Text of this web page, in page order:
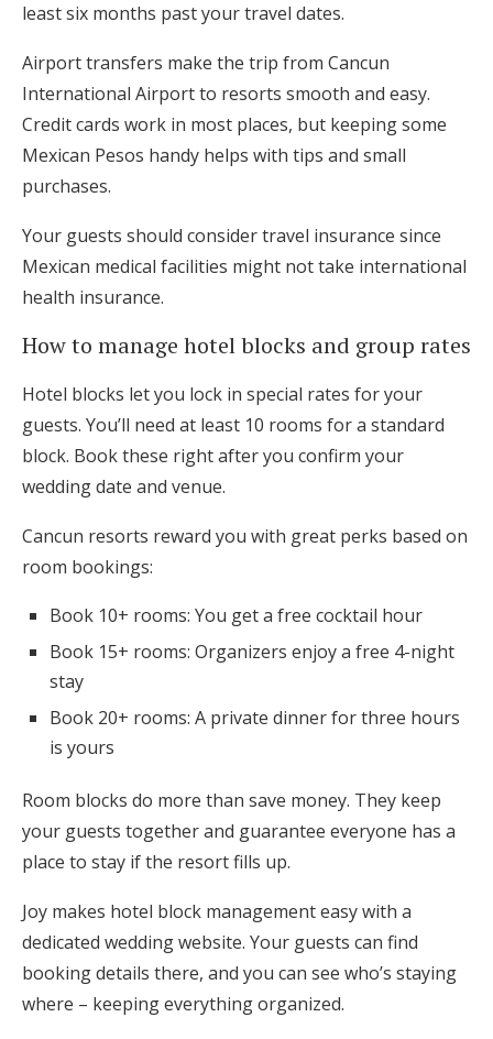
least six months past your travel dates.
Airport transfers make the trip from Cancun
International Airport to resorts smooth and easy.
Credit cards work in most places, but keeping some
Mexican Pesos handy helps with tips and small
purchases.
Your guests should consider travel insurance since
Mexican medical facilities might not take international
health insurance.
How to manage hotel blocks and group rates
Hotel blocks let you lock in special rates for your
guests. You’ll need at least 10 rooms for a standard
block. Book these right after you confirm your
wedding date and venue.
Cancun resorts reward you with great perks based on
room bookings:
Book 10+ rooms: You get a free cocktail hour
Book 15+ rooms: Organizers enjoy a free 4-night
stay
Book 20+ rooms: A private dinner for three hours
is yours
Room blocks do more than save money. They keep
your guests together and guarantee everyone has a
place to stay if the resort fills up.
Joy makes hotel block management easy with a
dedicated wedding website. Your guests can find
booking details there, and you can see who’s staying
where – keeping everything organized.